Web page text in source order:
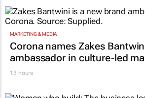
MARKETING & MEDIA
Corona names Zakes
ambassador in culture-led
13 hours